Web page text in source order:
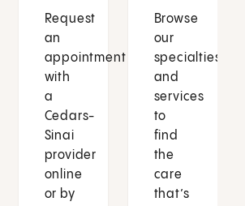
Request
an
appointment
with
a
Cedars-
Sinai
provider
online
or by
Browse
our
specialties
and
services
to
find
the
care
that’s